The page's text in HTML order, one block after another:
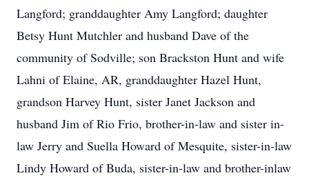
Langford; granddaughter Amy Langford; daughter
Betsy Hunt Mutchler and husband Dave of the
community of Sodville; son Brackston Hunt and wife
Lahni of Elaine, AR, granddaughter Hazel Hunt,
grandson Harvey Hunt, sister Janet Jackson and
husband Jim of Rio Frio, brother-in-law and sister in-
law Jerry and Suella Howard of Mesquite, sister-in-law
Lindy Howard of Buda, sister-in-law and brother-inlaw